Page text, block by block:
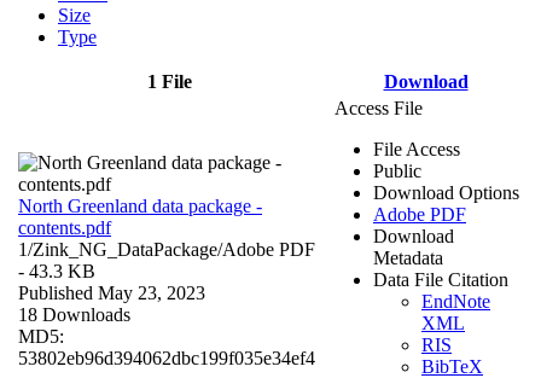
Size
Type
1 File Download
North Greenland data package -
contents.pdf
1/Zink_NG_DataPackage/Adobe PDF
- 43.3 KB
Published May 23, 2023
18 Downloads
MD5:
53802eb96d394062dbc199f035e34ef4
Access File
File Access
Public
Download Options
Adobe PDF
Download
Metadata
Data File Citation
EndNote
XML
RIS
BibTeX